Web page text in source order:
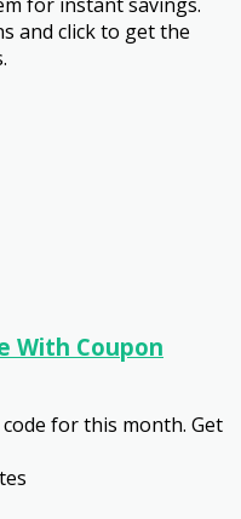
for instant savings.
and click to get the
With Coupon
for this month. Get